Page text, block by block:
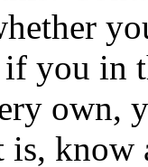
you in
own,
know